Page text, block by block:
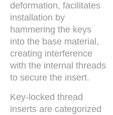
deformation, facilitates
installation by
hammering the keys
into the base material,
creating interference
with the internal threads
to secure the insert.
Key-locked thread
inserts are categorized